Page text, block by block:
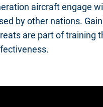
aircraft engage
by other nations.
are part of training